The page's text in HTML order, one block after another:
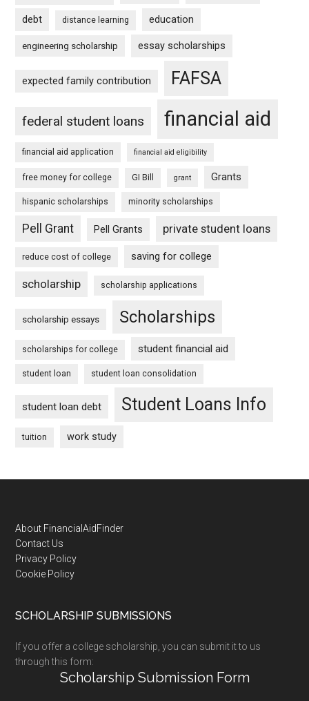
debt distance learning education
engineering scholarship essay scholarships
expected family contribution FAFSA
federal student loans financial aid
financial aid application financial aid eligibility
free money for college GI Bill grant Grants
hispanic scholarships minority scholarships
Pell Grant Pell Grants private student loans
reduce cost of college saving for college
scholarship scholarship applications
scholarship essays Scholarships
scholarships for college student financial aid
student loan student loan consolidation
student loan debt Student Loans Info
tuition work study
Footer
About FinancialAidFinder
Contact Us
Privacy Policy
Cookie Policy
SCHOLARSHIP SUBMISSIONS
If you offer a college scholarship, you can submit it to us
through this form:
Scholarship Submission Form